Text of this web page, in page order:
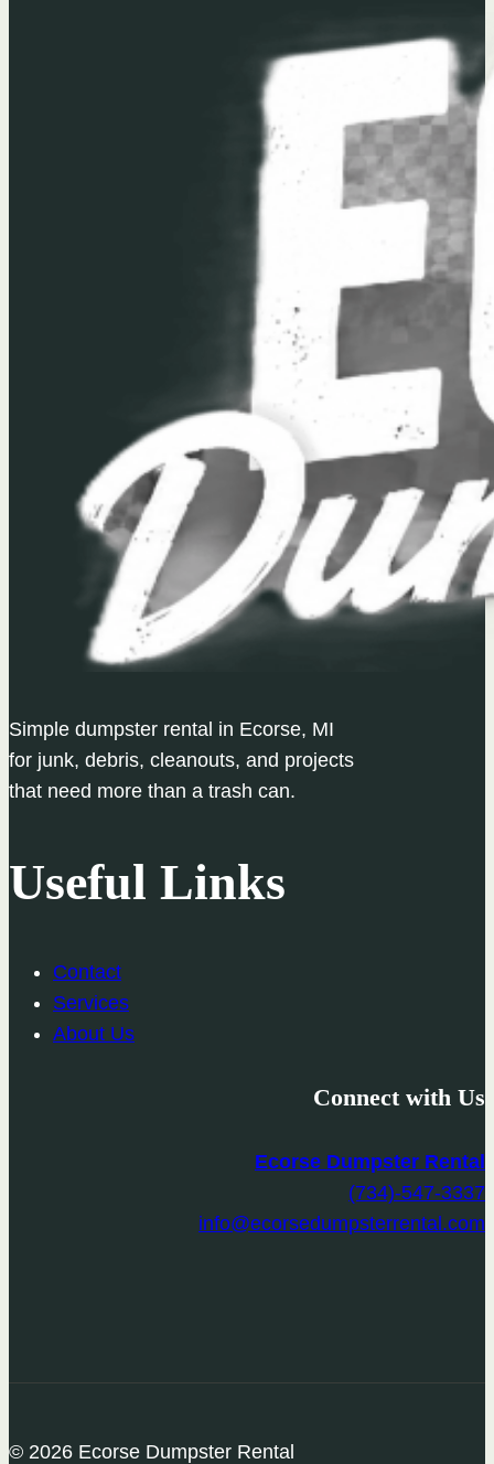
Simple dumpster rental in Ecorse, MI
for junk, debris, cleanouts, and projects
that need more than a trash can.
Useful Links
Contact
Services
About Us
Connect with Us
Ecorse Dumpster Rental
(734)-547-3337
info@ecorsedumpsterrental.com
© 2026 Ecorse Dumpster Rental